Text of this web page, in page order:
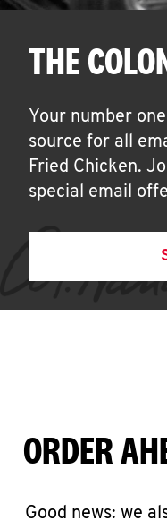
THE
Your number
source for all
Fried Chicken.
special email
ORDER
Good news: we